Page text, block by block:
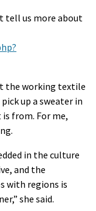
tell us more about
the working textile
up a sweater in
from. For me,
in the culture
and the
with regions is
she said.